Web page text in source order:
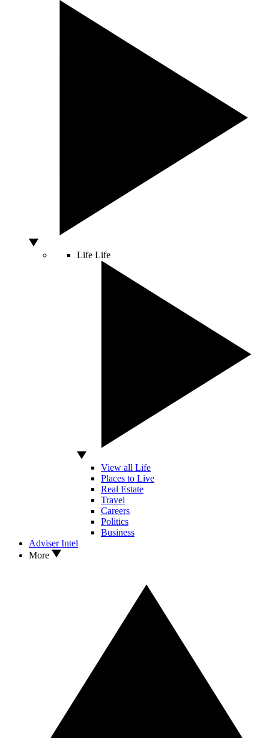
Life Life
View all Life
Places to Live
Real Estate
Travel
Careers
Politics
Business
Adviser Intel
More